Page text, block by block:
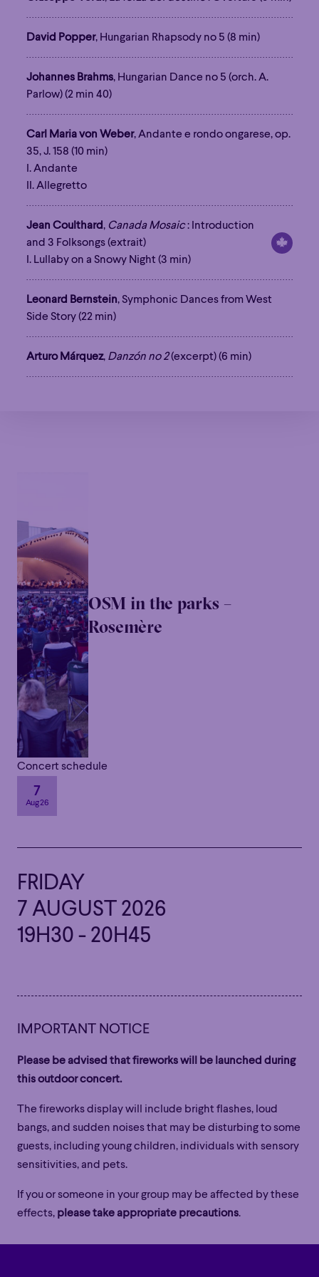
Immersive
Astonishing
Grandiose
Grandiose
David Popper, Hungarian Rhapsody no 5 (8 min)
Johannes Brahms, Hungarian Dance no 5 (orch. A.
Parlow) (2 min 40)
Carl Maria von Weber, Andante e rondo ongarese, op.
35, J. 158 (10 min)
I. Andante
II. Allegretto
Jean Coulthard, Canada Mosaic: Introduction
and 3 Folksongs (extrait)
I. Lullaby on a Snowy Night (3 min)
Leonard Bernstein, Symphonic Dances from West
Side Story (22 min)
Arturo Márquez, Danzón no 2(excerpt) (6 min)
OSM in the parks –
Rosemère
Concert schedule
7
Aug 26
FRIDAY
7 AUGUST 2026
19H30 - 20H45
IMPORTANT NOTICE
Please be advised that fireworks will be launched during
this outdoor concert.
The fireworks display will include bright flashes, loud
bangs, and sudden noises that may be disturbing to some
guests, including young children, individuals with sensory
sensitivities, and pets.
If you or someone in your group may be affected by these
effects, please take appropriate precautions.